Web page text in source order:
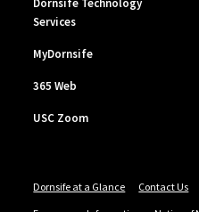
Services
MyDornsife
365 Web
USC Zoom
Dornsife at a Glance Contact Us